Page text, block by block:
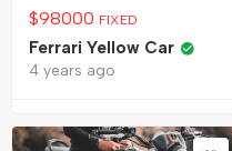
$98000 FIXED
Ferrari Yellow Car
4 years ago